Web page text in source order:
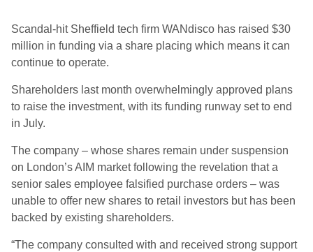
Scandal-hit Sheffield tech firm WANdisco has raised $30
million in funding via a share placing which means it can
continue to operate.
Shareholders last month overwhelmingly approved plans
to raise the investment, with its funding runway set to end
in July.
The company – whose shares remain under suspension
on London’s AIM market following the revelation that a
senior sales employee falsified purchase orders – was
unable to offer new shares to retail investors but has been
backed by existing shareholders.
“The company consulted with and received strong support